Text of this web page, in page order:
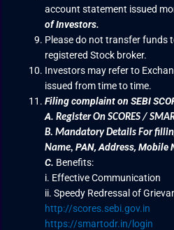
account statement issued
of Investors.
Please do not transfer funds
registered Stock broker.
Investors may refer to
issued from time to time.
Filing complaint on SEBI
A.Register On SCORES /
B.Mandatory Details For
Name,PAN, Address, Mobile
C. Benefits:
i. Effective Communication
ii. Speedy Redressal of
http://scores.sebi.gov.in
https://smartodr.in/login